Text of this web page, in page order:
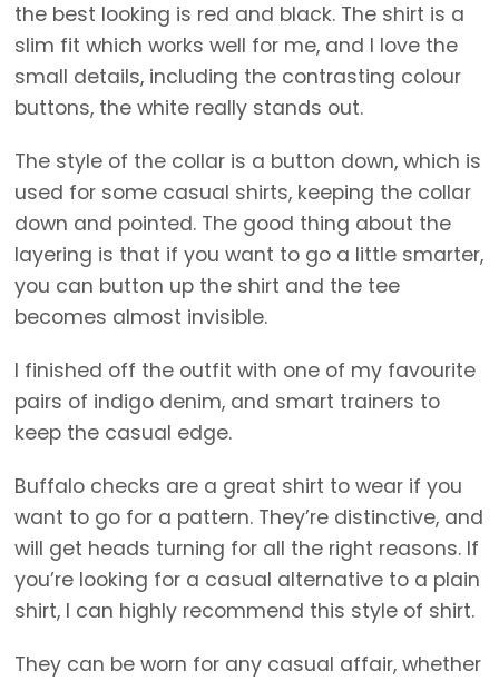
the best looking is red and black. The shirt is a
slim fit which works well for me, and I love the
small details, including the contrasting colour
buttons, the white really stands out.
The style of the collar is a button down, which is
used for some casual shirts, keeping the collar
down and pointed. The good thing about the
layering is that if you want to go a little smarter,
you can button up the shirt and the tee
becomes almost invisible.
I finished off the outfit with one of my favourite
pairs of indigo denim, and smart trainers to
keep the casual edge.
Buffalo checks are a great shirt to wear if you
want to go for a pattern. They’re distinctive, and
will get heads turning for all the right reasons. If
you’re looking for a casual alternative to a plain
shirt, I can highly recommend this style of shirt.
They can be worn for any casual affair, whether